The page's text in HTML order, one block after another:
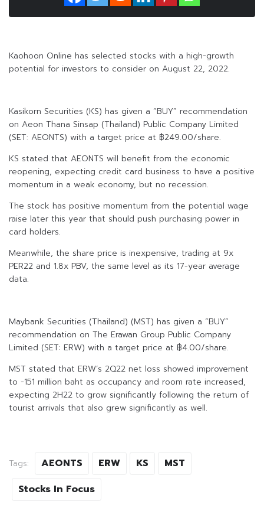
Kaohoon Online has selected stocks with a high-growth
potential for investors to consider on August 22, 2022.
Kasikorn Securities (KS) has given a “BUY” recommendation
on Aeon Thana Sinsap (Thailand) Public Company Limited
(SET: AEONTS) with a target price at ฿249.00/share.
KS stated that AEONTS will benefit from the economic
reopening, expecting credit card business to have a positive
momentum in a weak economy, but no recession.
The stock has positive momentum from the potential wage
raise later this year that should push purchasing power in
card holders.
Meanwhile, the share price is inexpensive, trading at 9x
PER22 and 1.8x PBV, the same level as its 17-year average
data.
Maybank Securities (Thailand) (MST) has given a “BUY”
recommendation on The Erawan Group Public Company
Limited (SET: ERW) with a target price at ฿4.00/share.
MST stated that ERW’s 2Q22 net loss showed improvement
to -151 million baht as occupancy and room rate increased,
expecting 2H22 to grow significantly following the return of
tourist arrivals that also grew significantly as well.
Tags: AEONTS ERW KS
MST
Stocks In Focus